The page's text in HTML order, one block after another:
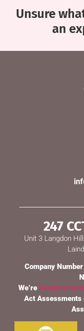
Unsure
an
247
Unit 3 Langdon
Company
We’re
Act Assessments